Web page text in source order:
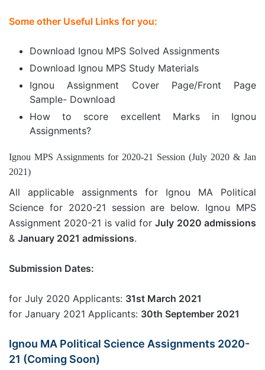
Some other Useful Links for you:
Download Ignou MPS Solved Assignments
Download Ignou MPS Study Materials
Ignou Assignment Cover Page/Front Page
Sample- Download
How to score excellent Marks in Ignou
Assignments?
Ignou MPS Assignments for 2020-21 Session (July 2020 & Jan
2021)
All applicable assignments for Ignou MA Political
Science for 2020-21 session are below. Ignou MPS
Assignment 2020-21 is valid forJuly 2020 admissions
& January 2021 admissions.
Submission Dates:
for July 2020 Applicants: 31st March 2021
for January 2021 Applicants: 30th September 2021
Ignou MA Political Science Assignments 2020-
21 (Coming Soon)